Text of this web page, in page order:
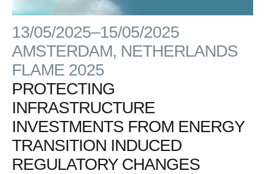
13/05/2025–15/05/2025
AMSTERDAM, NETHERLANDS
FLAME 2025
PROTECTING
INFRASTRUCTURE
INVESTMENTS FROM ENERGY
TRANSITION INDUCED
REGULATORY CHANGES